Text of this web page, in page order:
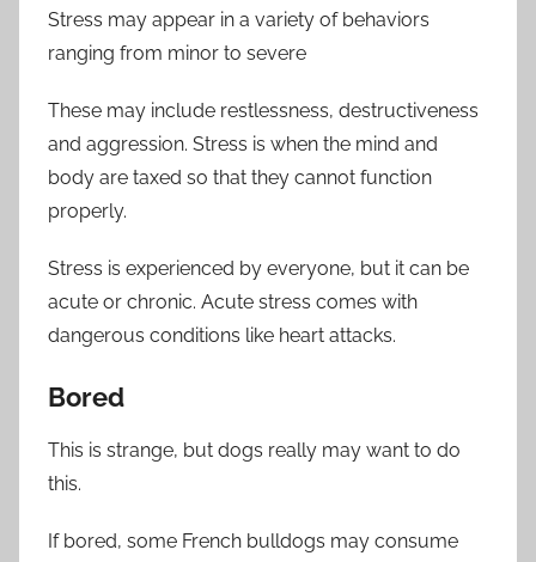
Stress may appear in a variety of behaviors
ranging from minor to severe
These may include restlessness, destructiveness
and aggression. Stress is when the mind and
body are taxed so that they cannot function
properly.
Stress is experienced by everyone, but it can be
acute or chronic. Acute stress comes with
dangerous conditions like heart attacks.
Bored
This is strange, but dogs really may want to do
this.
If bored, some French bulldogs may consume